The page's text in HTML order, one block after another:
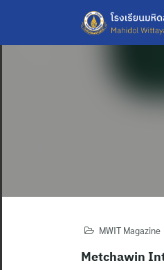
content
MWIT Magazine
Metchawin